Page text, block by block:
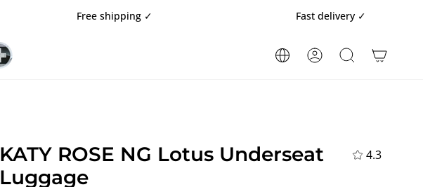
Free shipping ✓ Fast delivery ✓
ACCOUNTSEARCH
KATY ROSE NG Lotus Underseat
Luggage
4.3